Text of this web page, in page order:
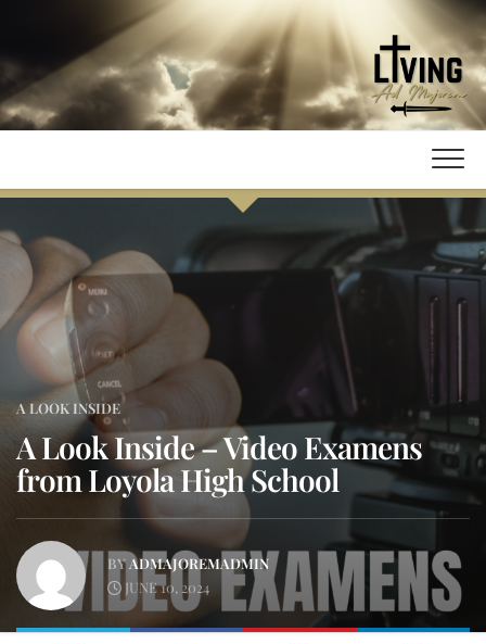
content
A LOOK INSIDE
A Look Inside – Video Examens
from Loyola High School
BY ADMAJOREMADMIN
JUNE 10, 2024